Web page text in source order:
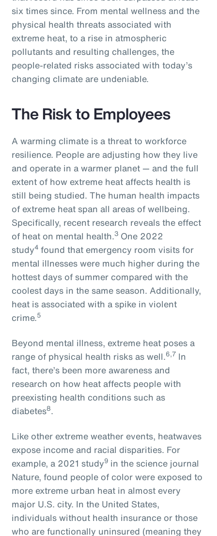
six times since. From mental wellness and the
physical health threats associated with
extreme heat, to a rise in atmospheric
pollutants and resulting challenges, the
people-related risks associated with today’s
changing climate are undeniable.
The Risk to Employees
A warming climate is a threat to workforce
resilience. People are adjusting how they live
and operate in a warmer planet — and the full
extent of how extreme heat affects health is
still being studied. The human health impacts
of extreme heat span all areas of wellbeing.
Specifically, recent research reveals the effect
of heat on mental health.3 One 2022
study4 found that emergency room visits for
mental illnesses were much higher during the
hottest days of summer compared with the
coolest days in the same season. Additionally,
heat is associated with a spike in violent
crime.5
Beyond mental illness, extreme heat poses a
range of physical health risks as well.6,7 In
fact, there’s been more awareness and
research on how heat affects people with
preexisting health conditions such as
diabetes8.
Like other extreme weather events, heatwaves
expose income and racial disparities. For
example, a 2021 study9 in the science journal
Nature, found people of color were exposed to
more extreme urban heat in almost every
major U.S. city. In the United States,
individuals without health insurance or those
who are functionally uninsured (meaning they